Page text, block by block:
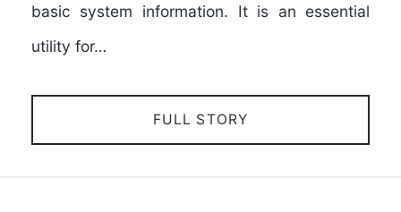
basic system information. It is an essential
utility for…
FULL STORY